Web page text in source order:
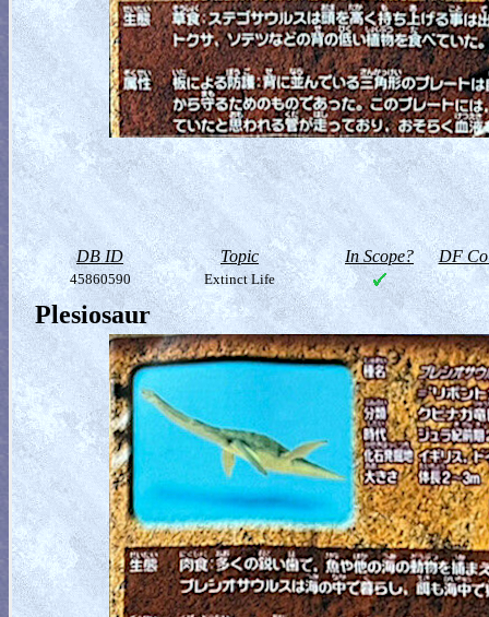
DB ID Topic In Scope? DF
45860590 Extinct Life
Plesiosaur